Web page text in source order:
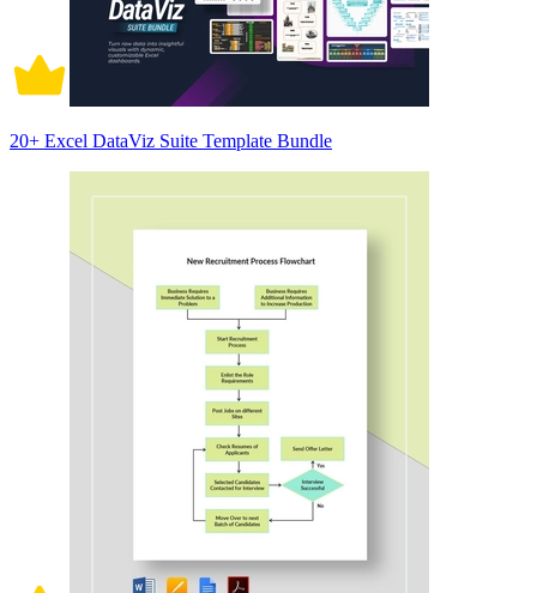
20+ Excel DataViz Suite Template Bundle